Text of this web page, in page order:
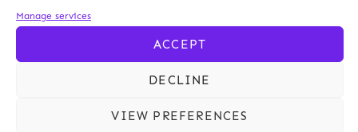
Manage services
ACCEPT
DECLINE
VIEW PREFERENCES
These distinctions reflect the approach
developed by our team: rigorous litigation
and operational challenges.